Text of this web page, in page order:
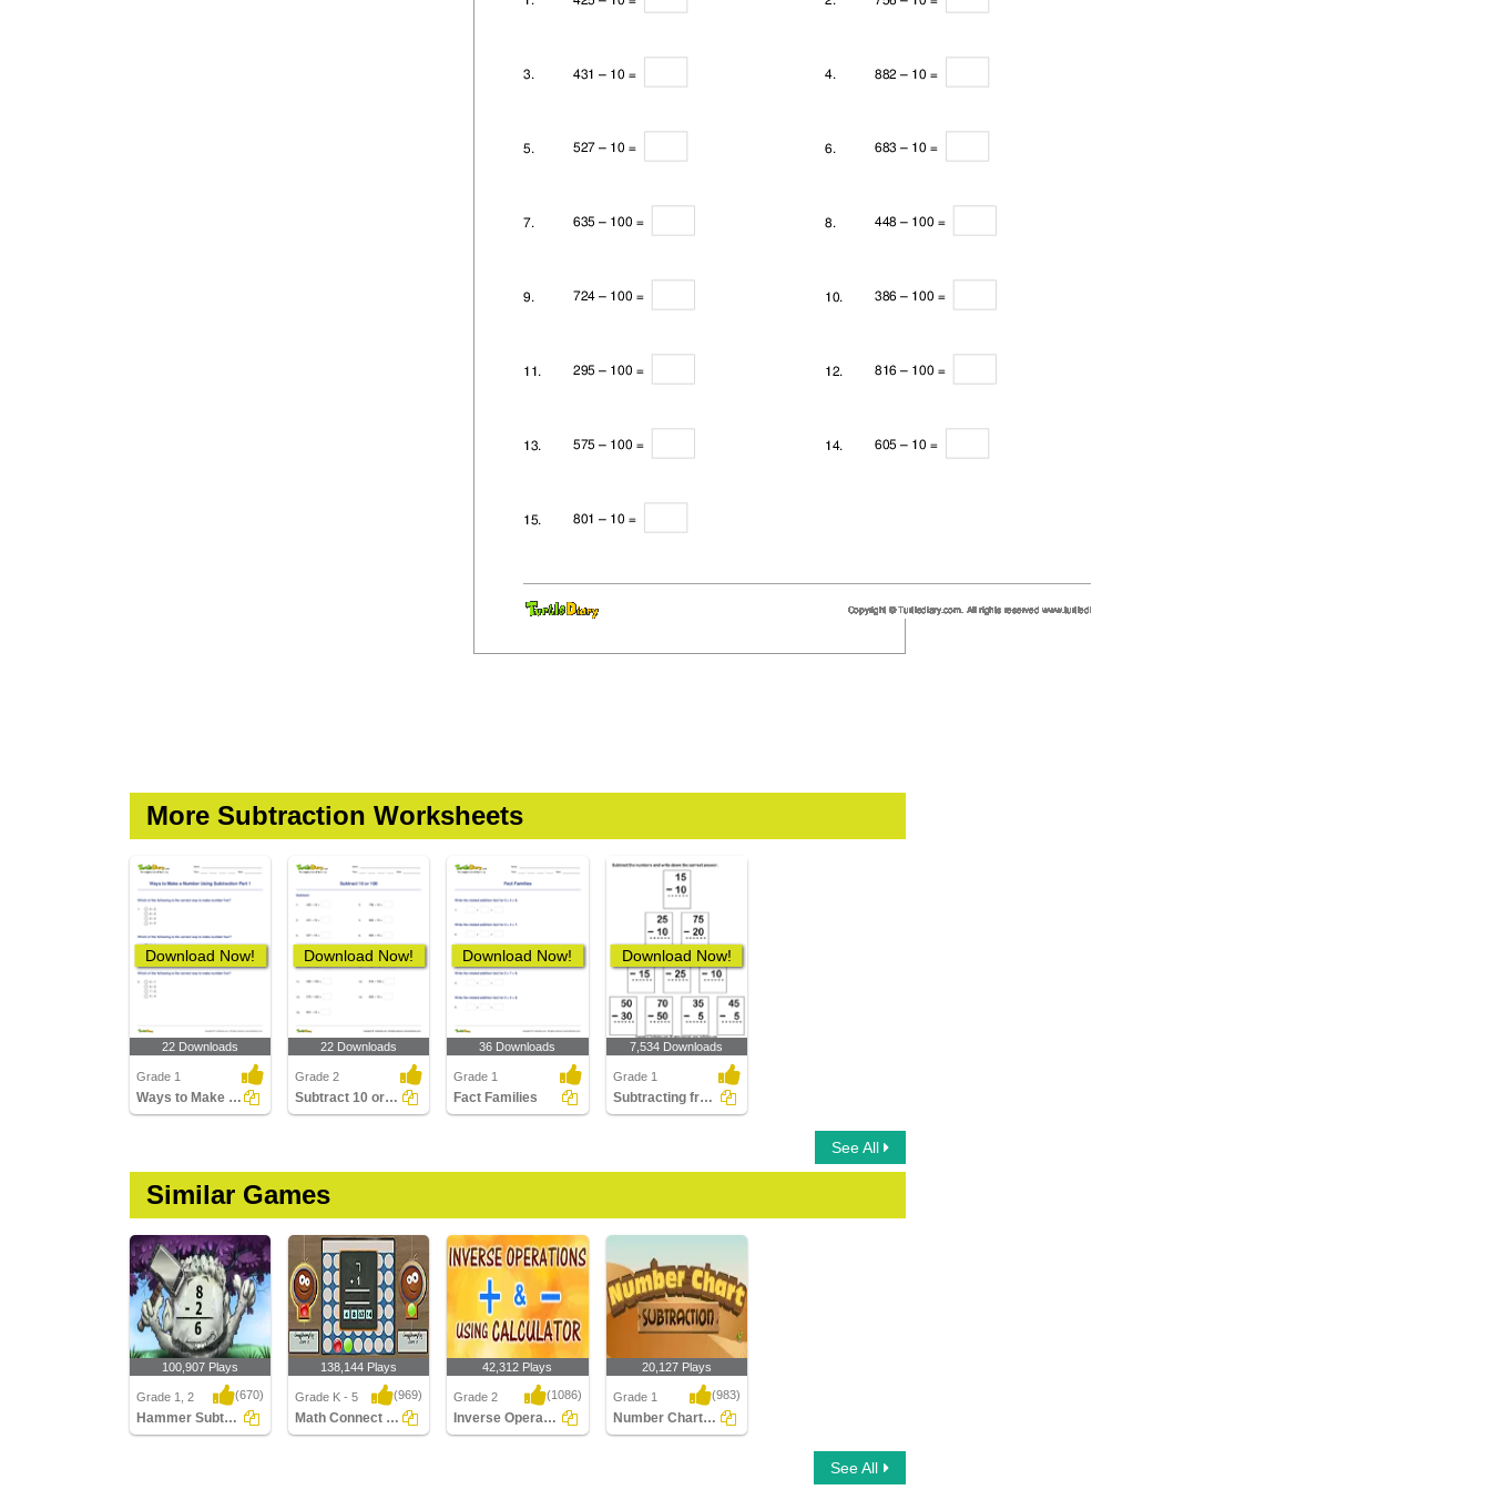
More Subtraction Worksheets
Download Now!
22 Downloads
Grade 1
Ways to Make a Number Using Subtraction Part 1
Download Now!
22 Downloads
Grade 2
Subtract 10 or 100
Download Now!
36 Downloads
Grade 1
Fact Families
Download Now!
7,534 Downloads
Grade 1
Subtracting from Two-digit Number
See All
Similar Games
100,907 Plays
Grade 1, 2 (670)
Hammer Subtraction
138,144 Plays
Grade K - 5 (969)
Math Connect 4 Multiplayer
42,312 Plays
Grade 2 (1086)
Inverse Operation Addition Subtraction Using...
20,127 Plays
Grade 1 (983)
Number Chart Subtraction
See All